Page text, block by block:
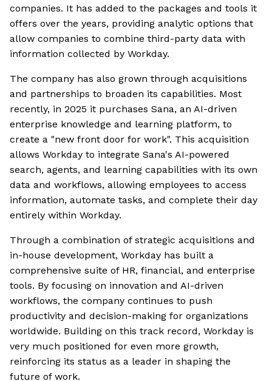
companies. It has added to the packages and tools it
offers over the years, providing analytic options that
allow companies to combine third-party data with
information collected by Workday.
The company has also grown through acquisitions
and partnerships to broaden its capabilities. Most
recently, in 2025 it purchases Sana, an AI-driven
enterprise knowledge and learning platform, to
create a "new front door for work". This acquisition
allows Workday to integrate Sana's AI-powered
search, agents, and learning capabilities with its own
data and workflows, allowing employees to access
information, automate tasks, and complete their day
entirely within Workday.
Through a combination of strategic acquisitions and
in-house development, Workday has built a
comprehensive suite of HR, financial, and enterprise
tools. By focusing on innovation and AI-driven
workflows, the company continues to push
productivity and decision-making for organizations
worldwide. Building on this track record, Workday is
very much positioned for even more growth,
reinforcing its status as a leader in shaping the
future of work.